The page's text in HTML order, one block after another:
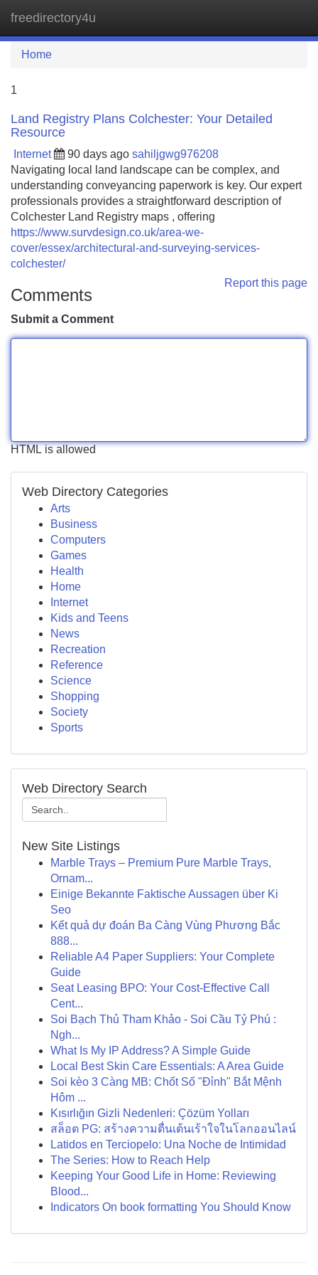
freedirectory4u
Home
1
Land Registry Plans Colchester: Your Detailed
Resource
Internet 90 days ago sahiljgwg976208
Navigating local land landscape can be complex, and
understanding conveyancing paperwork is key. Our expert
professionals provides a straightforward description of
Colchester Land Registry maps , offering
https://www.survdesign.co.uk/area-we-
cover/essex/architectural-and-surveying-services-
colchester/
Report this page
Comments
Submit a Comment
HTML is allowed
Web Directory Categories
Arts
Business
Computers
Games
Health
Home
Internet
Kids and Teens
News
Recreation
Reference
Science
Shopping
Society
Sports
Web Directory Search
New Site Listings
Marble Trays – Premium Pure Marble Trays,
Ornam...
Einige Bekannte Faktische Aussagen über Ki
Seo
Kết quả dự đoán Ba Càng Vùng Phương Bắc
888...
Reliable A4 Paper Suppliers: Your Complete
Guide
Seat Leasing BPO: Your Cost-Effective Call
Cent...
Soi Bạch Thủ Tham Khảo - Soi Cầu Tỷ Phú :
Ngh...
What Is My IP Address? A Simple Guide
Local Best Skin Care Essentials: A Area Guide
Soi kèo 3 Càng MB: Chốt Số "Đỉnh" Bắt Mệnh
Hôm ...
Kısırlığın Gizli Nedenleri: Çözüm Yolları
สล็อต PG: สร้างความตื่นเต้นเร้าใจในโลกออนไลน์
Latidos en Terciopelo: Una Noche de Intimidad
The Series: How to Reach Help
Keeping Your Good Life in Home: Reviewing
Blood...
Indicators On book formatting You Should Know